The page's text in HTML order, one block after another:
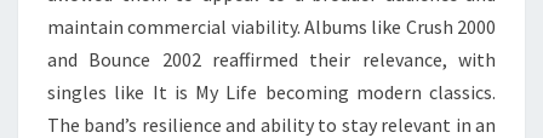
maintain commercial viability. Albums like Crush 2000
and Bounce 2002 reaffirmed their relevance, with
singles like It is My Life becoming modern classics.
The band’s resilience and ability to stay relevant in an